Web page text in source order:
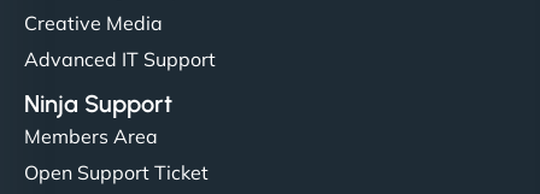
Creative Media
Advanced IT Support
Ninja Support
Members Area
Open Support Ticket